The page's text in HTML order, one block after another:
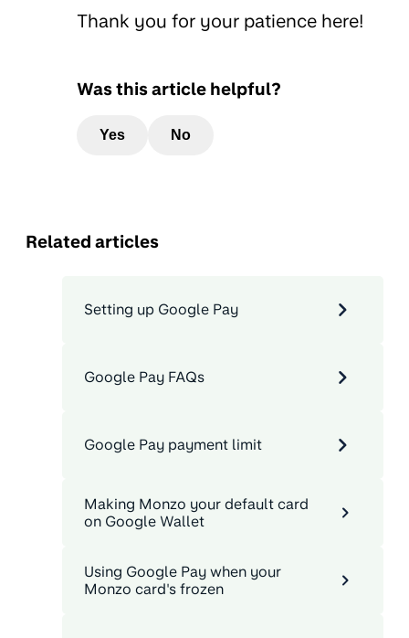
Thank you for your patience here!
Was this article helpful?
Yes No
Related articles
Setting up Google Pay
Google Pay FAQs
Google Pay payment limit
Making Monzo your default card
on Google Wallet
Using Google Pay when your
Monzo card's frozen